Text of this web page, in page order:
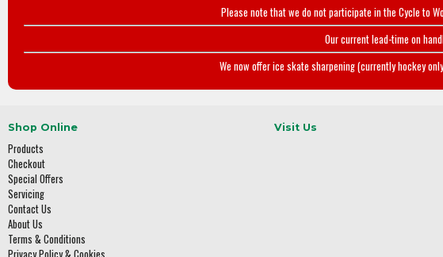
Please note that we do not participate in the Cycle to
Our current lead-time on
We now offer ice skate sharpening (currently hockey
Shop Online
Products
Checkout
Special Offers
Servicing
Contact Us
About Us
Terms & Conditions
Privacy Policy & Cookies
Visit Us